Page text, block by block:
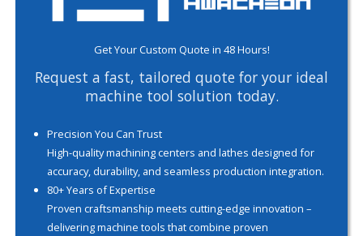
Get Your Custom Quote in 48 Hours!
Request a fast, tailored quote for your ideal
machine tool solution today.
Precision You Can Trust
High-quality machining centers and lathes designed for
accuracy, durability, and seamless production integration.
80+ Years of Expertise
Proven craftsmanship meets cutting-edge innovation –
delivering machine tools that combine proven